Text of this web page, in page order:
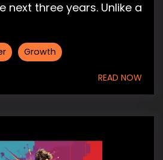
next three years. Unlike a
Growth
READ NOW